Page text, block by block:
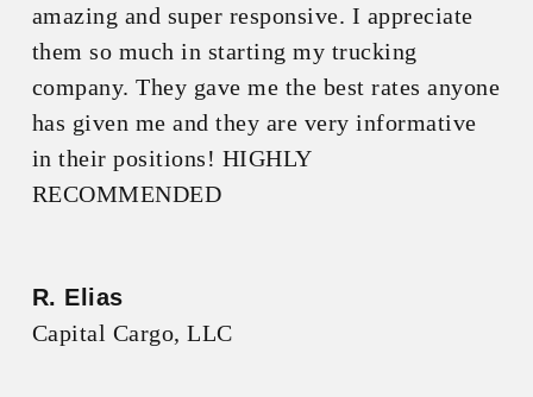
amazing and super responsive. I appreciate
them so much in starting my trucking
company. They gave me the best rates anyone
has given me and they are very informative
in their positions! HIGHLY
RECOMMENDED
R. Elias
Capital Cargo, LLC